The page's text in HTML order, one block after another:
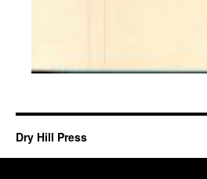
Dry Hill Press